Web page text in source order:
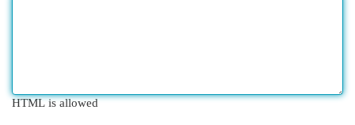
HTML is allowed